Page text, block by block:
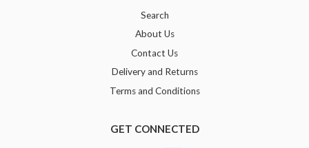
Search
About Us
Contact Us
Delivery and Returns
Terms and Conditions
GET CONNECTED